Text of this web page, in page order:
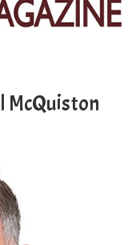
McQuiston